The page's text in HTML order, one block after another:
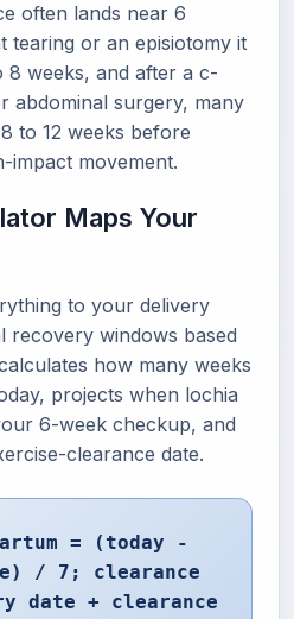
often lands near 6
tearing or an episiotomy it
weeks, and after a c-
abdominal surgery, many
to 12 weeks before
impact movement.
Maps Your
to your delivery
recovery windows based
how many weeks
projects when lochia
6-week checkup, and
clearance date.
= (today -
/ 7; clearance
date + clearance